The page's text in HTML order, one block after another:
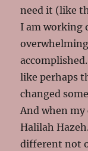
need it (like
I am working
like perhaps
changed
And when
Halilah
different not